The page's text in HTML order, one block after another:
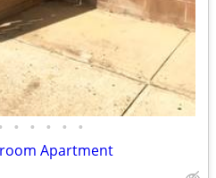
• • • • •
Apartment